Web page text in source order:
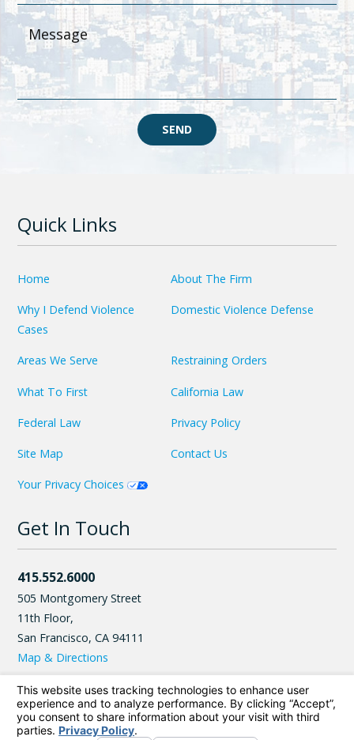
SEND
Quick Links
Home About The Firm
Why I Defend Violence
Cases
Domestic Violence Defense
Areas We Serve Restraining Orders
What To First California Law
Federal Law Privacy Policy
Site Map Contact Us
Your Privacy Choices
Get In Touch
415.552.6000
505 Montgomery Street
11th Floor,
San Francisco,CA94111
Map & Directions